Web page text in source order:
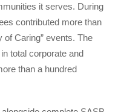
it serves. During
contributed more than
of Caring” events. The
total corporate and
than a hundred